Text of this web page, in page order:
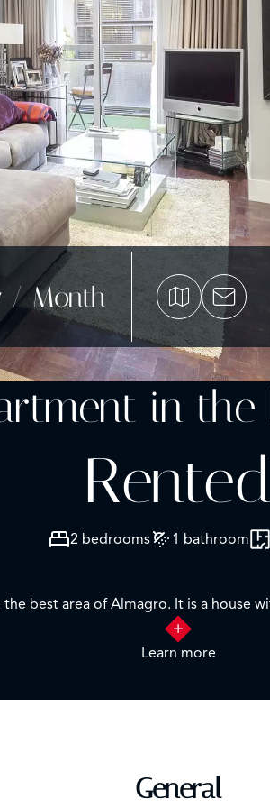
/ Month
in
Rented
2 bedrooms 1 bathroom
best area of Almagro. It is a house
garden patio where you can enjoy
and well maintained common
Learn more
General